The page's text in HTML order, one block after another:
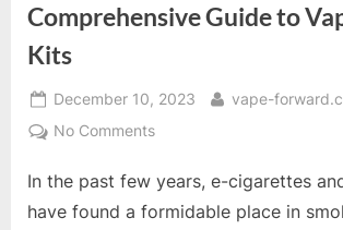
Comprehensive Guide to
Kits
Posted
on
December 10, 2023 By
vape-
No Commentson
Start
Your
In the past few years, e-cigarettes
have found a formidable place in